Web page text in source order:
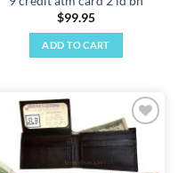
$99.95
ADD TO CART
Add to
wishlist